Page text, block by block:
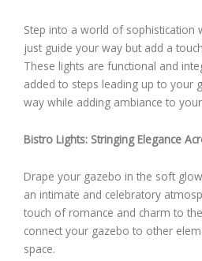
Step into a world of sophistication
just guide your way but add a
These lights are functional and
added to steps leading up to your
way while adding ambiance to
Bistro Lights: Stringing Elegance
Drape your gazebo in the soft
an intimate and celebratory
touch of romance and charm to
connect your gazebo to other
space.